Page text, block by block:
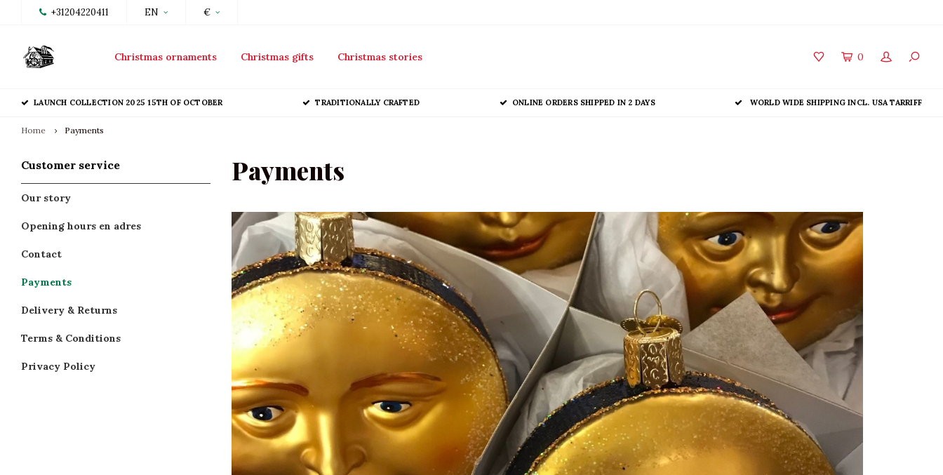
+31204220411 EN €
Christmas ornaments Christmas gifts Christmas stories 0
LAUNCH COLLECTION 2025 15TH OF OCTOBER TRADITIONALLY CRAFTED ONLINE ORDERS SHIPPED IN 2 DAYS WORLD WIDE SHIPPING INCL. USA TARRIFF
Home Payments
Customer service
Our story
Opening hours en adres
Contact
Payments
Delivery & Returns
Terms & Conditions
Privacy Policy
Payments